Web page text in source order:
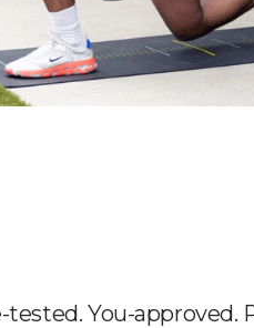
You-approved.